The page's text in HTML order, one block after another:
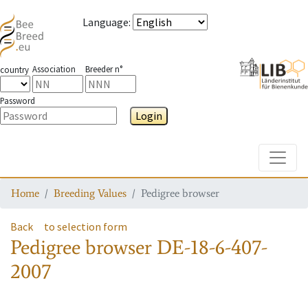
Language:
country Association Breeder n°
Password
Login
Home Breeding Values Pedigree browser
Back to selection form
Pedigree browser DE-18-6-407-
2007